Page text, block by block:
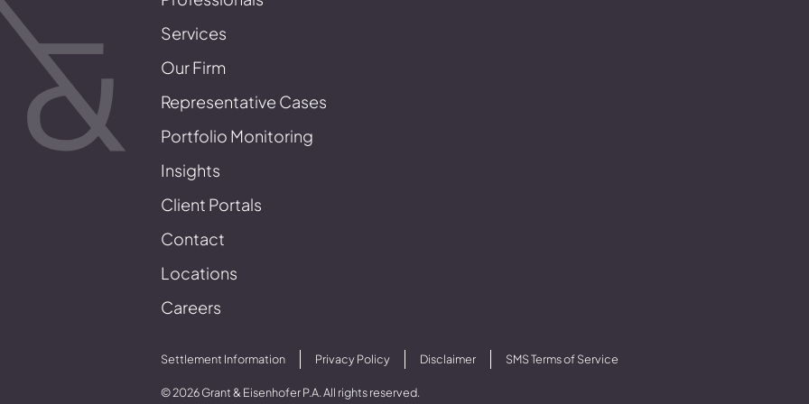
Services
Our Firm
Representative Cases
Portfolio Monitoring
Insights
Client Portals
Contact
Locations
Careers
Settlement Information Privacy Policy Disclaimer SMS Terms of Service
© 2026 Grant & Eisenhofer P.A. All rights reserved.